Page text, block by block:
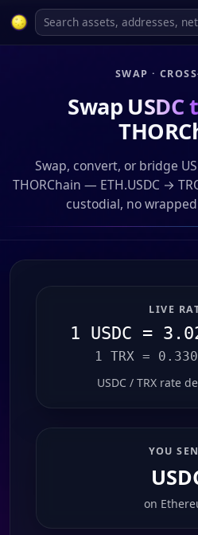
SWAP ·
Swap USDC
Swap, convert, or bridge
THORChain — ETH.USDC →
custodial, no
LIVE
1 USDC =
1 TRX =
USDC / TRX rate
YOU
on